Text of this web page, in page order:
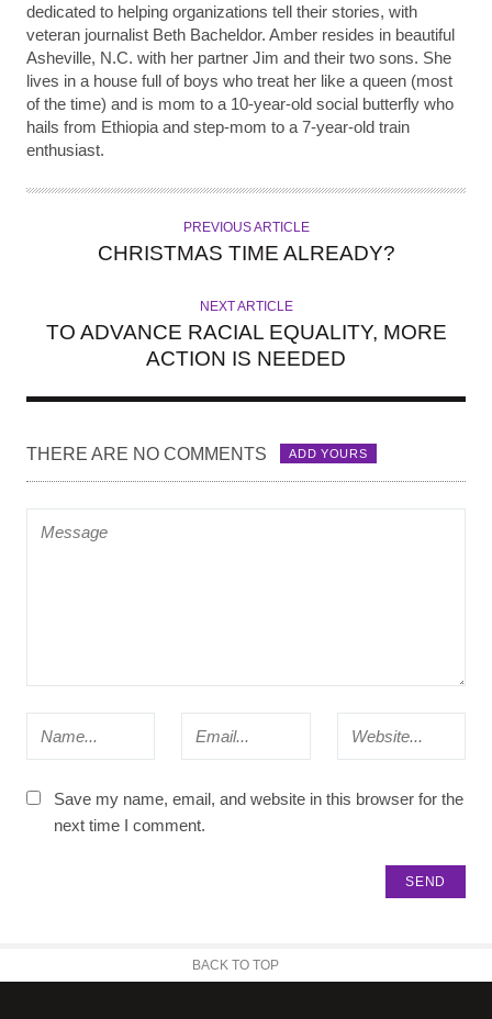
dedicated to helping organizations tell their stories, with
veteran journalist Beth Bacheldor. Amber resides in beautiful
Asheville, N.C. with her partner Jim and their two sons. She
lives in a house full of boys who treat her like a queen (most
of the time) and is mom to a 10-year-old social butterfly who
hails from Ethiopia and step-mom to a 7-year-old train
enthusiast.
PREVIOUS ARTICLE
CHRISTMAS TIME ALREADY?
NEXT ARTICLE
TO ADVANCE RACIAL EQUALITY, MORE
ACTION IS NEEDED
THERE ARE NO COMMENTS ADD YOURS
Save my name, email, and website in this browser for the
next time I comment.
BACK TO TOP